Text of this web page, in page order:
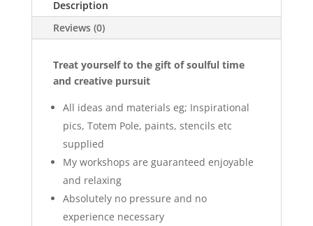
Description
Reviews (0)
Treat yourself to the gift of soulful time
and creative pursuit
All ideas and materials eg; Inspirational
pics, Totem Pole, paints, stencils etc
supplied
My workshops are guaranteed enjoyable
and relaxing
Absolutely no pressure and no
experience necessary